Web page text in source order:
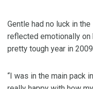
Gentle had no luck in
reflected emotionally on
pretty tough year in
“I was in the main pack